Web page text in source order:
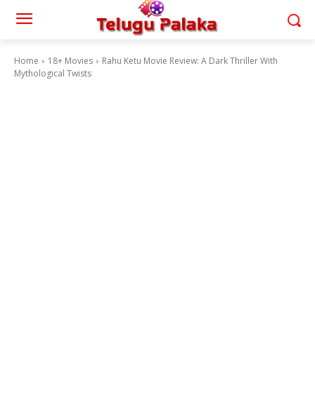
Home 18+ Movies
Rahu Ketu Movie Review: A Dark Thriller With
Mythological Twists